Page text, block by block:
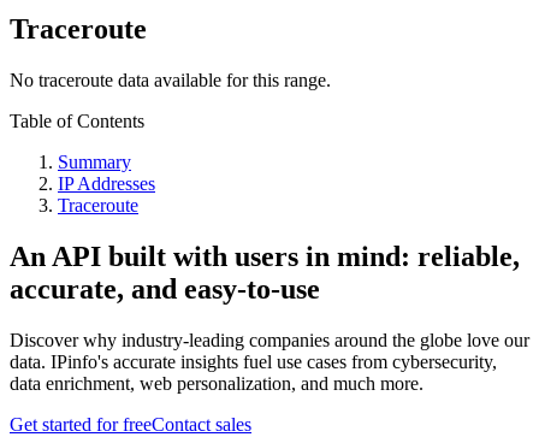
Traceroute
No traceroute data available for this range.
Table of Contents
Summary
IP Addresses
Traceroute
An API built with users in mind: reliable,
accurate, and easy-to-use
Discover why industry-leading companies around the globe love our
data. IPinfo's accurate insights fuel use cases from cybersecurity,
data enrichment, web personalization, and much more.
Get started for freeContact sales